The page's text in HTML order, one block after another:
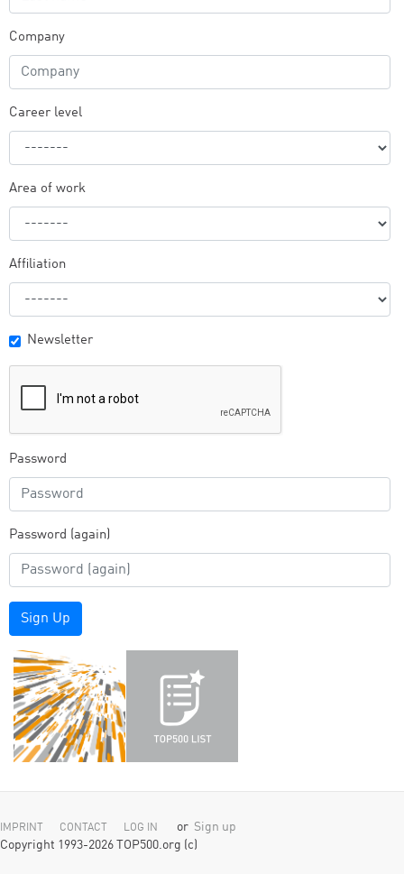
Company
Career level
Area of work
Affiliation
Newsletter
Password
Password (again)
Sign Up
IMPRINT CONTACT LOG IN or Sign up
Copyright 1993-2026 TOP500.org (c)